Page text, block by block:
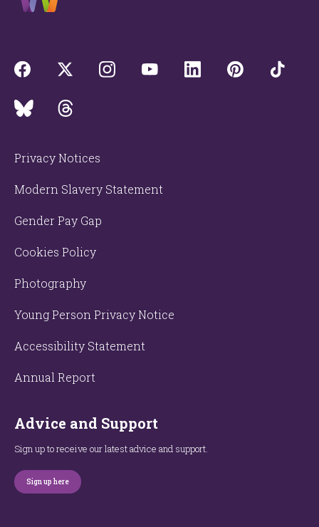
Privacy Notices
Modern Slavery Statement
Gender Pay Gap
Cookies Policy
Photography
Young Person Privacy Notice
Accessibility Statement
Annual Report
Advice and Support
Sign up to receive our latest advice and support.
Sign up here